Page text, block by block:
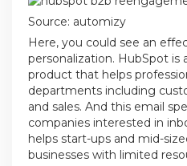
Source: automizy
Here, you could see an
personalization. HubSpot is
product that helps
departments including
and sales. And this email
companies interested in
helps start-ups and mid-
businesses with limited